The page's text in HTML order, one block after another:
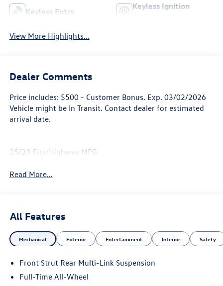
Keyless Entry
Keyless Ignition
View More Highlights...
Dealer Comments
Price includes: $500 - Customer Bonus. Exp. 03/02/2026
Vehicle might be In Transit. Contact dealer for estimated
arrival date.
25/33 City/Highway MPG
Read More...
All Features
Mechanical Exterior Entertainment Interior Safety
Front Strut Rear Multi-Link Suspension
Full-Time All-Wheel